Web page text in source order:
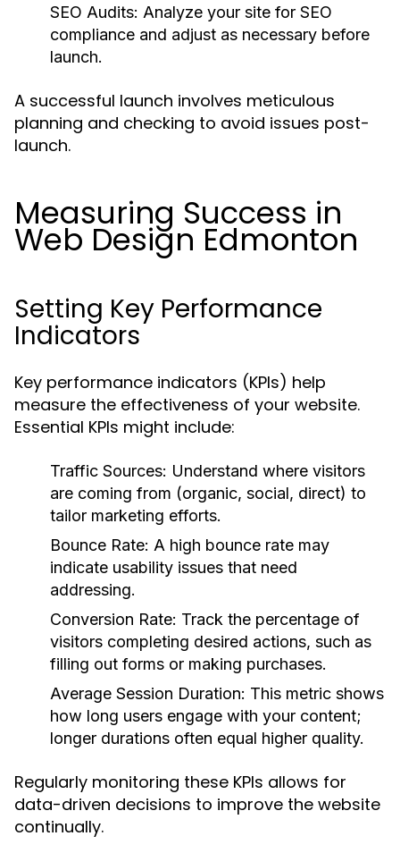
SEO Audits: Analyze your site for SEO
compliance and adjust as necessary before
launch.
A successful launch involves meticulous
planning and checking to avoid issues post-
launch.
Measuring Success in
Web Design Edmonton
Setting Key Performance
Indicators
Key performance indicators (KPIs) help
measure the effectiveness of your website.
Essential KPIs might include:
Traffic Sources: Understand where visitors
are coming from (organic, social, direct) to
tailor marketing efforts.
Bounce Rate: A high bounce rate may
indicate usability issues that need
addressing.
Conversion Rate: Track the percentage of
visitors completing desired actions, such as
filling out forms or making purchases.
Average Session Duration: This metric shows
how long users engage with your content;
longer durations often equal higher quality.
Regularly monitoring these KPIs allows for
data-driven decisions to improve the website
continually.